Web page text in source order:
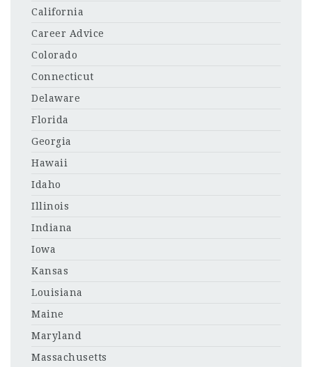
California
Career Advice
Colorado
Connecticut
Delaware
Florida
Georgia
Hawaii
Idaho
Illinois
Indiana
Iowa
Kansas
Louisiana
Maine
Maryland
Massachusetts